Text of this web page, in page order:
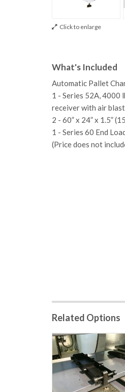
Click to enlarge
What's Included
Automatic Pallet
1 - Series 52A, 4000
receiver with air
2 - 60” x 24” x 1.5”
1 - Series 60 End
(Price does not
Related Options